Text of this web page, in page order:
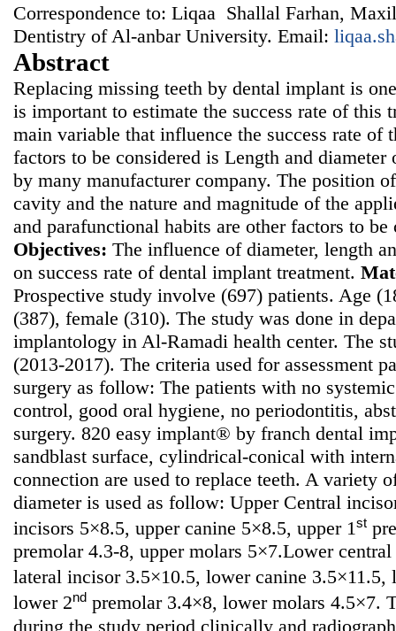
Correspondence to: Liqaa Shallal Farhan,
Dentistry of Al-anbar University. Email:
Abstract
Replacing missing teeth by dental implant is
is important to estimate the success rate of this
main variable that influence the success rate of
factors to be considered is Length and
by many manufacturer company. The position
cavity and the nature and magnitude of the
and parafunctional habits are other factors to
Objectives: The influence of diameter, length
on success rate of dental implant treatment.
Prospective study involve (697) patients. Age
(387), female (310). The study was done in
implantology in Al-Ramadi health center. The
(2013-2017). The criteria used for assessment
surgery as follow: The patients with no
control, good oral hygiene, no periodontitis,
surgery. 820 easy implant® by franch dental
sandblast surface, cylindrical-conical with
connection are used to replace teeth. A variety
diameter is used as follow: Upper Central
incisors 5×8.5, upper canine 5×8.5, upper 1st
premolar 4.3-8, upper molars 5×7.Lower
lateral incisor 3.5×10.5, lower canine 3.5×11.5,
lower 2nd premolar 3.4×8, lower molars 4.5×7.
during the study period clinically and